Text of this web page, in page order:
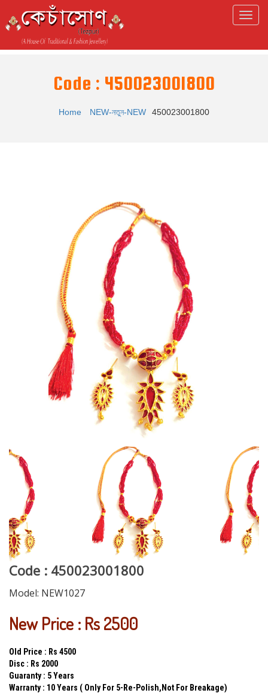
Code : 450023001800
Home NEW-নতুন-NEW 450023001800
Code : 450023001800
Model: NEW1027
New Price : Rs 2500
Old Price : Rs 4500
Disc : Rs 2000
Guaranty : 5 Years
Warranty : 10 Years ( Only For 5-Re-Polish,Not For Breakage)